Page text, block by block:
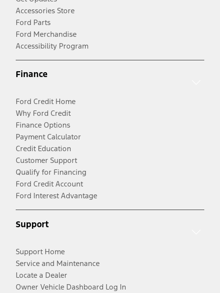
Accessories Store
Ford Parts
Ford Merchandise
Accessibility Program
Finance
Ford Credit Home
Why Ford Credit
Finance Options
Payment Calculator
Credit Education
Customer Support
Qualify for Financing
Ford Credit Account
Ford Interest Advantage
Support
Support Home
Service and Maintenance
Locate a Dealer
Owner Vehicle Dashboard Log In